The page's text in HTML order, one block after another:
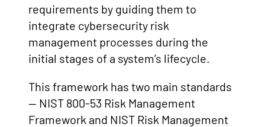
requirements by guiding them to
integrate cybersecurity risk
management processes during the
initial stages of a system’s lifecycle.
This framework has two main standards
— NIST 800-53 Risk Management
Framework and NIST Risk Management